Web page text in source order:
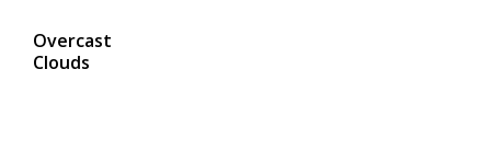
Overcast
Clouds